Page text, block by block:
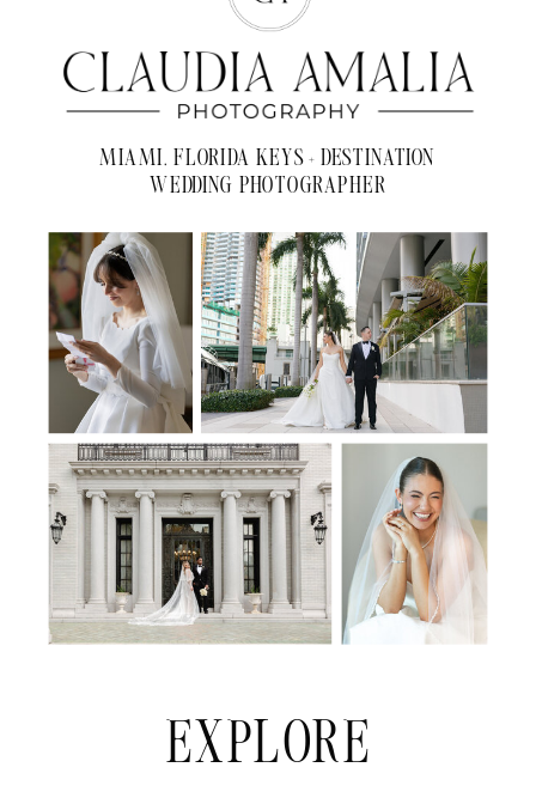
EXPLORE
MIAMI, FLORIDA KEYS + DESTINATION
WEDDING PHOTOGRAPHER